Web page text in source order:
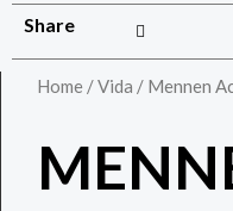
Share
Home /Vida / Mennen